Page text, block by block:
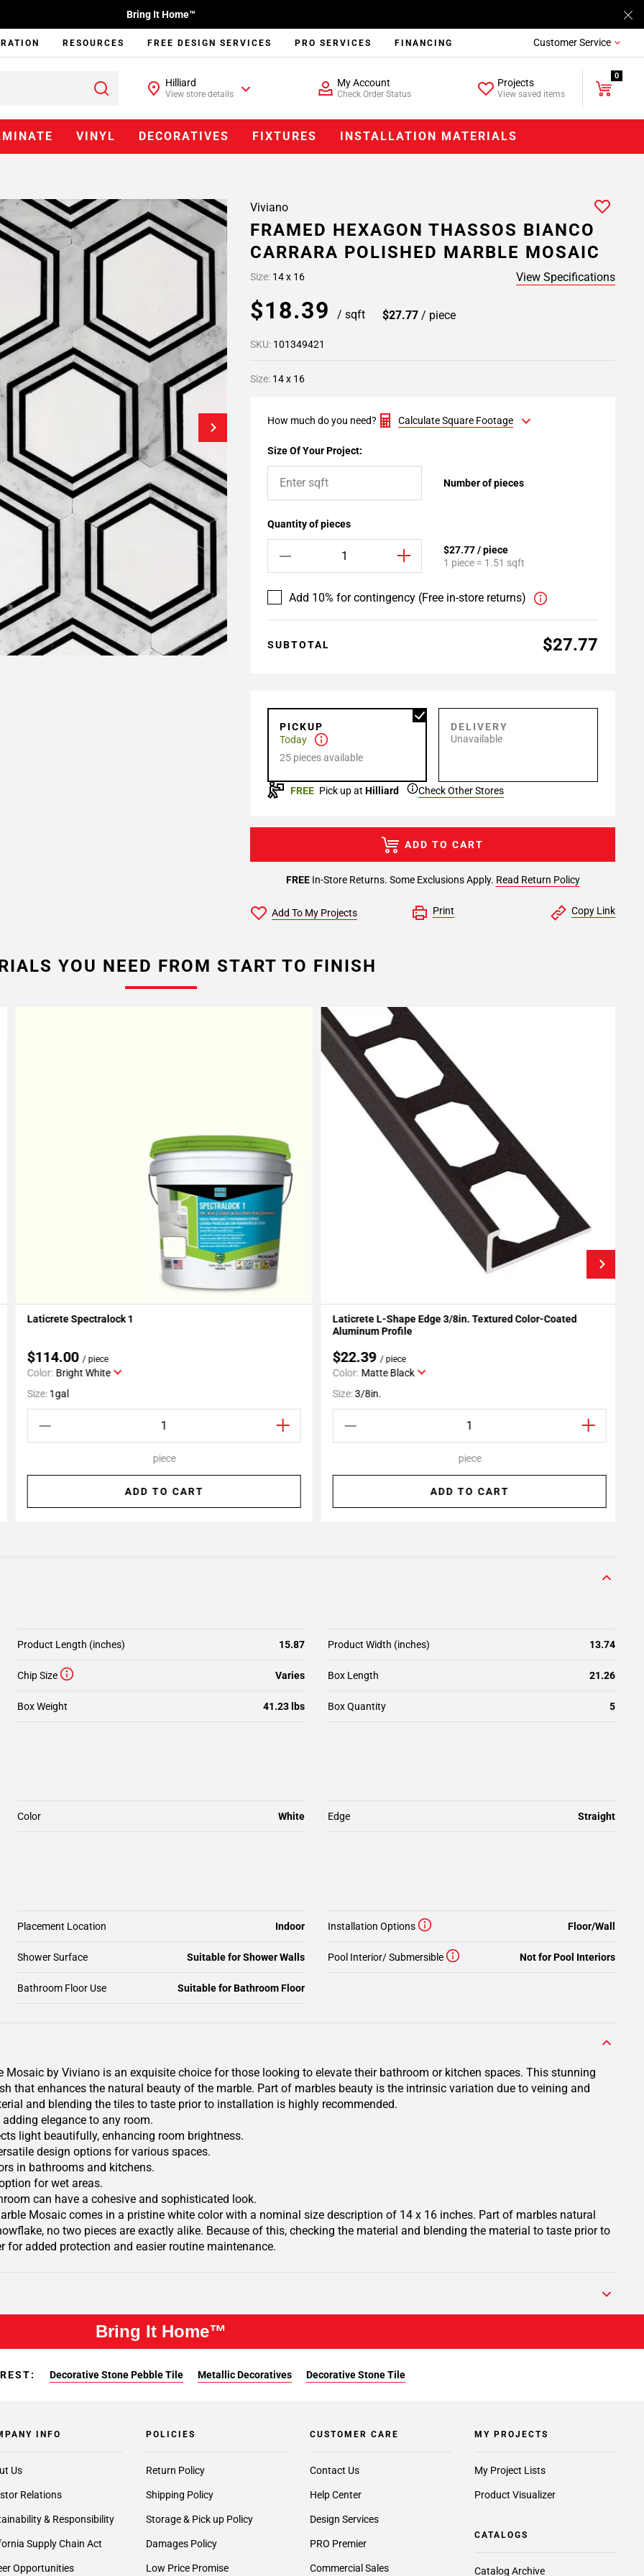
Bring It Home™
RESOURCES FREE DESIGN SERVICES PRO SERVICES FINANCING Customer Service
Hilliard
View store details
My Account
Check Order Status
Projects
View saved items
0
VINYL DECORATIVES FIXTURES INSTALLATION MATERIALS
Viviano
FRAMED HEXAGON THASSOS BIANCO
CARRARA POLISHED MARBLE MOSAIC
Size: 14 x 16 View Specifications
$18.39 / sqft $27.77 / piece
SKU: 101349421
Size: 14 x 16
How much do you need? Calculate Square Footage
Size Of Your Project:
Number of pieces
Quantity of pieces
$27.77 / piece
1 piece = 1.51 sqft
Add 10% for contingency (Free in-store returns)
SUBTOTAL $27.77
PICKUP
Today
25 pieces available
DELIVERY
Unavailable
FREE Pick up at Hilliard Check Other Stores
FREEIn-Store Returns. Some Exclusions Apply. Read Return Policy
ADD TO CART
Add To My Projects Print Copy Link
YOU NEED FROM START TO FINISH
Add To My Projects
Laticrete Spectralock 1
$114.00/ piece
Color: Bright White
Size:1gal
piece
ADD TO CART
Add To My Projects
Laticrete L-Shape Edge 3/8in. Textured Color-Coated
Aluminum Profile
$22.39/ piece
Color: Matte Black
Size:3/8in.
piece
ADD TO CART
Product Length (inches) 15.87 Product Width (inches) 13.74
Chip Size Varies Box Length 21.26
Box Weight 41.23 lbs Box Quantity 5
Color White Edge Straight
Placement Location Indoor Installation Options Floor/Wall
Shower Surface Suitable for Shower Walls Pool Interior/ Submersible Not for Pool Interiors
Bathroom Floor Use Suitable for Bathroom Floor
by Viviano is an exquisite choice for those looking to elevate their bathroom or kitchen spaces. This stunning
that enhances the natural beauty of the marble. Part of marbles beauty is the intrinsic variation due to veining and
and blending the tiles to taste prior to installation is highly recommended.
elegance to any room.
light beautifully, enhancing room brightness.
design options for various spaces.
in bathrooms and kitchens.
for wet areas.
can have a cohesive and sophisticated look.
Mosaic comes in a pristine white color with a nominal size description of 14 x 16 inches. Part of marbles natural
no two pieces are exactly alike. Because of this, checking the material and blending the material to taste prior to
added protection and easier routine maintenance.
Bring It Home™
Decorative Stone Pebble Tile Metallic Decoratives Decorative Stone Tile
INFO
Us
Relations
& Responsibility
Supply Chain Act
Opportunities
POLICIES
Return Policy
Shipping Policy
Storage & Pick up Policy
Damages Policy
Low Price Promise
CUSTOMER CARE
Contact Us
Help Center
Design Services
PRO Premier
Commercial Sales
MY PROJECTS
My Project Lists
Product Visualizer
CATALOGS
Catalog Archive